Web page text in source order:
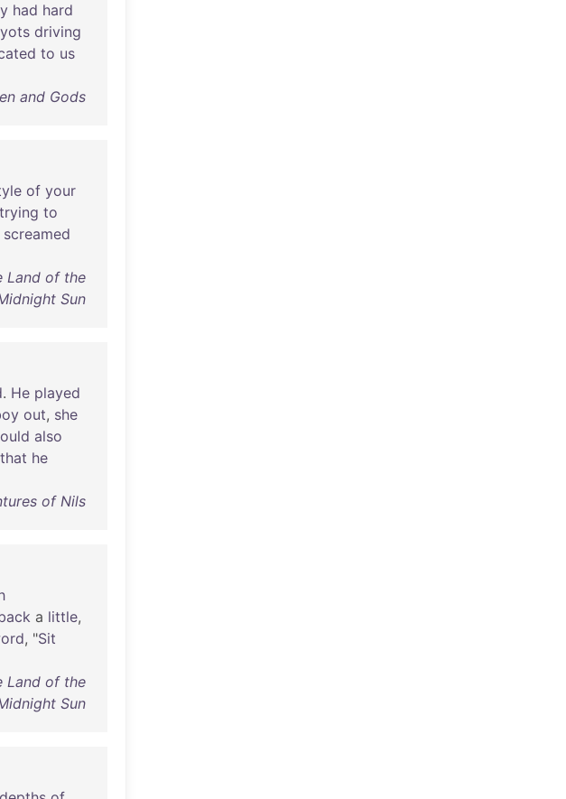
had hard
driving
to us
and Gods
of your
trying to
screamed
Land of the
Sun
. He played
out, she
also
that he
of Nils
a little,
, "Sit
Land of the
Sun